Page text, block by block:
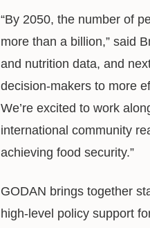
“By 2050, the number of
more than a billion,” said
and nutrition data, and
decision-makers to more
We’re excited to work
international community
achieving food security.”
GODAN brings together
high-level policy support